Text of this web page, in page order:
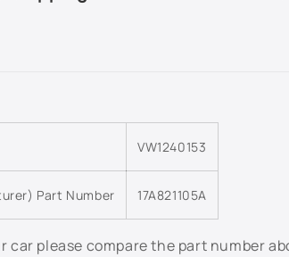
VW1240153
Part Number 17A821105A
please compare the part number